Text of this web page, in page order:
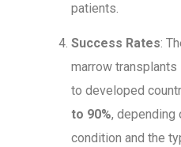
patients.
Success Rates:
marrow
to developed
to 90%, depending
condition and the